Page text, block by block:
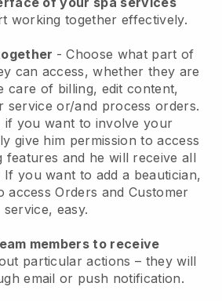
working together effectively.
- Choose what part of
can access, whether they are
care of billing, edit content,
service or/and process orders.
if you want to involve your
give him permission to access
features and he will receive all
If you want to add a beautician,
access Orders and Customer
service, easy.
members to receive
particular actions – they will
email or push notification.